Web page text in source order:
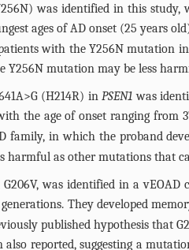
was identified in this study,
ages of AD onset (25 years
with the Y256N mutation
Y256N mutation may be less
(H214R) in PSEN1 was
the age of onset ranging
family, in which the proband
harmful as other mutations that
G206V, was identified in a
They developed
published hypothesis that
also reported, suggesting a